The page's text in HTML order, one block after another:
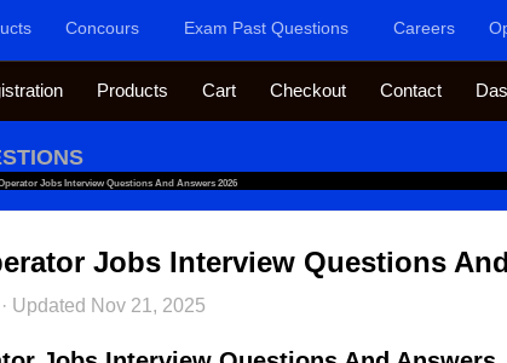
Concours Exam Past Questions Careers
Products Cart Checkout Contact
Jobs Interview Questions And Answers 2026
Jobs Interview Questions
· Updated Nov 21, 2025